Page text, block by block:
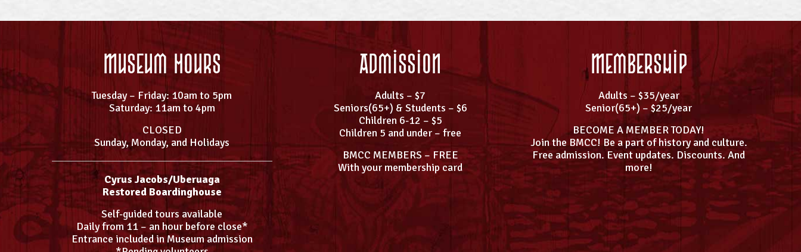
Museum Hours
Tuesday – Friday: 10am to 5pm
Saturday: 11am to 4pm
CLOSED
Sunday, Monday, and Holidays
Cyrus Jacobs/Uberuaga
Restored Boardinghouse
Self-guided tours available
Daily from 11 – an hour before close*
Entrance included in Museum admission
Admission
Adults – $7
Seniors(65+) & Students – $6
Children 6-12 – $5
Children 5 and under – free
BMCC MEMBERS – FREE
With your membership card
Membership
Adults – $35/year
Senior(65+) – $25/year
BECOME A MEMBER TODAY!
Join the BMCC! Be a part of history and culture.
Free admission. Event updates. Discounts. And
more!